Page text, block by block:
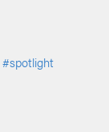
#spotlight